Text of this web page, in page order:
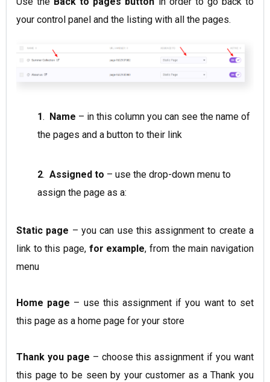
your control panel and the listing with all the pages.
1. Name – in this column you can see the name of
the pages and a button to their link
2. Assigned to – use the drop-down menu to
assign the page as a:
Static page – you can use this assignment to create a
link to this page, for example, from the main navigation
menu
Home page – use this assignment if you want to set
this page as a home page for your store
Thank you page – choose this assignment if you want
this page to be seen by your customer as a Thank you